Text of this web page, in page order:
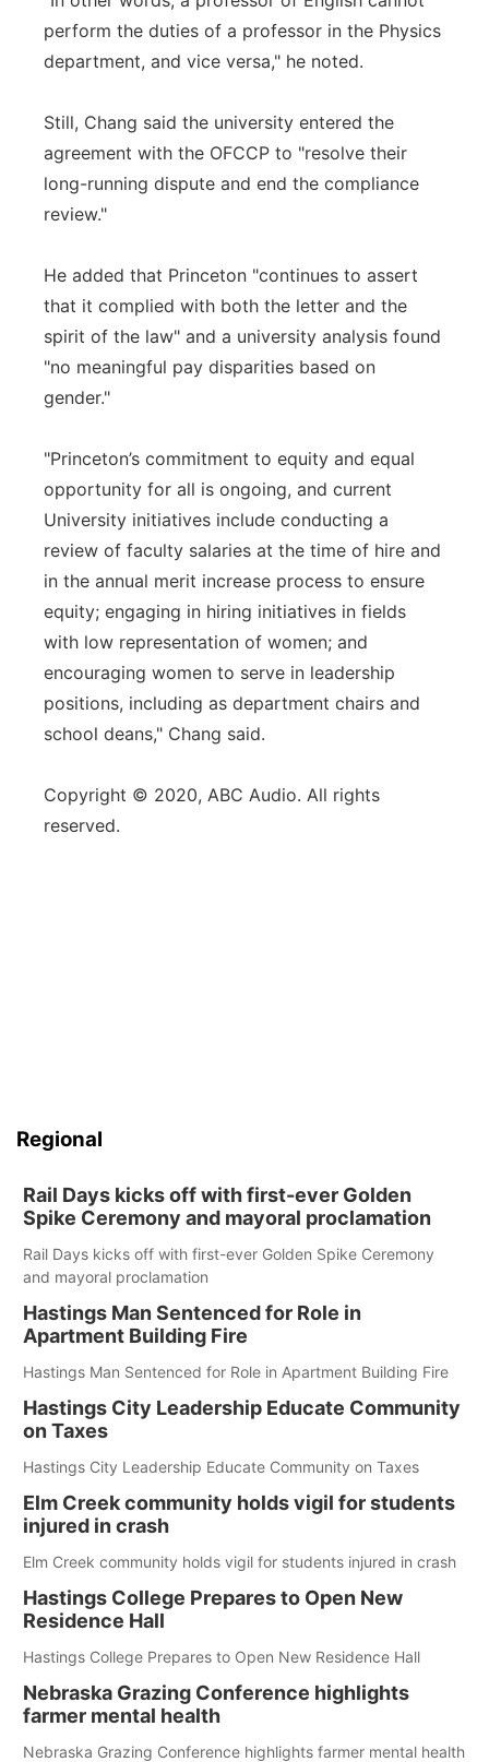
perform the duties of a professor in the Physics
department, and vice versa," he noted.
Still, Chang said the university entered the
agreement with the OFCCP to "resolve their
long-running dispute and end the compliance
review."
He added that Princeton "continues to assert
that it complied with both the letter and the
spirit of the law" and a university analysis found
"no meaningful pay disparities based on
gender."
"Princeton’s commitment to equity and equal
opportunity for all is ongoing, and current
University initiatives include conducting a
review of faculty salaries at the time of hire and
in the annual merit increase process to ensure
equity; engaging in hiring initiatives in fields
with low representation of women; and
encouraging women to serve in leadership
positions, including as department chairs and
school deans," Chang said.
Copyright © 2020, ABC Audio. All rights
reserved.
Regional
Rail Days kicks off with first-ever Golden
Spike Ceremony and mayoral proclamation
Rail Days kicks off with first-ever Golden Spike Ceremony
and mayoral proclamation
Hastings Man Sentenced for Role in
Apartment Building Fire
Hastings Man Sentenced for Role in Apartment Building Fire
Hastings City Leadership Educate Community
on Taxes
Hastings City Leadership Educate Community on Taxes
Elm Creek community holds vigil for students
injured in crash
Elm Creek community holds vigil for students injured in crash
Hastings College Prepares to Open New
Residence Hall
Hastings College Prepares to Open New Residence Hall
Nebraska Grazing Conference highlights
farmer mental health
Nebraska Grazing Conference highlights farmer mental health